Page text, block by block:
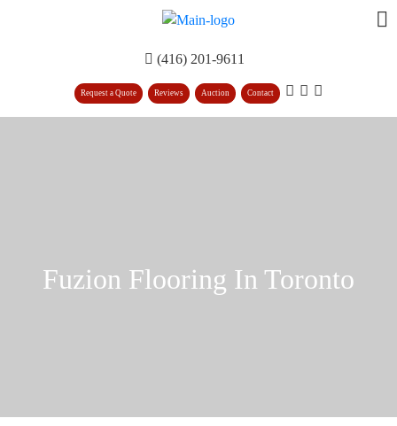
(416) 201-9611
Request a Quote Reviews Auction Contact
Fuzion Flooring In Toronto